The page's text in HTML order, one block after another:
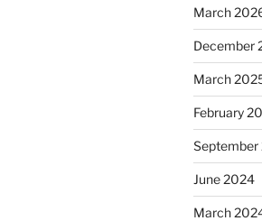
March
December
March
February
June 2024
March